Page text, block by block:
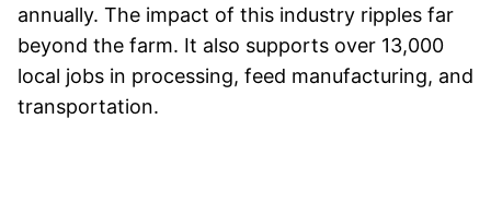
annually. The impact of this industry ripples far
beyond the farm. It also supports over 13,000
local jobs in processing, feed manufacturing, and
transportation.